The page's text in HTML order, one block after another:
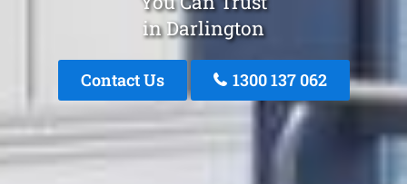
in Darlington
Contact Us 1300 137 062